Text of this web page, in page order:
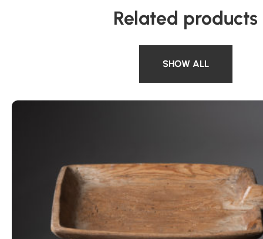
Related products
SHOW ALL